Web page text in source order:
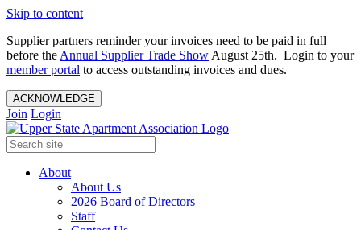
Skip to content
Supplier partners reminder your invoices need to be paid in full
before the Annual Supplier Trade Show August 25th. Login to your
member portal to access outstanding invoices and dues.
ACKNOWLEDGE
Join Login
About
About Us
2026 Board of Directors
Staff